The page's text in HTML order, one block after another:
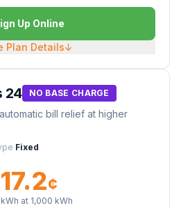
Up Online
Plan Details↓
24 NO BASE CHARGE
bill relief at higher
Fixed
17.2¢
at 1,000 kWh